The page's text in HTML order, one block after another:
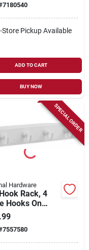
7180540
Store Pickup Available
ADD TO CART
BUY NOW
SPECIAL ORDER
Hardware
Rack, 4
Hooks On
Rail, 9 In.
7557580